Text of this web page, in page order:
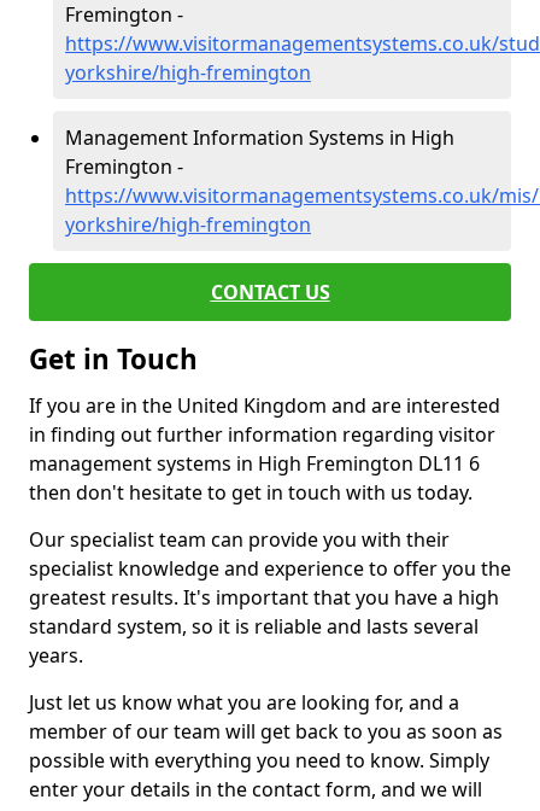
Fremington -
https://www.visitormanagementsystems.co.uk/
yorkshire/high-fremington
Management Information Systems in High
Fremington -
https://www.visitormanagementsystems.co.uk/
yorkshire/high-fremington
CONTACT US
Get in Touch
If you are in the United Kingdom and are interested
in finding out further information regarding visitor
management systems in High Fremington DL11 6
then don't hesitate to get in touch with us today.
Our specialist team can provide you with their
specialist knowledge and experience to offer you the
greatest results. It's important that you have a high
standard system, so it is reliable and lasts several
years.
Just let us know what you are looking for, and a
member of our team will get back to you as soon as
possible with everything you need to know. Simply
enter your details in the contact form, and we will